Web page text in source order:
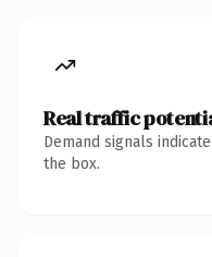
Real traffic
Demand signals
the box.